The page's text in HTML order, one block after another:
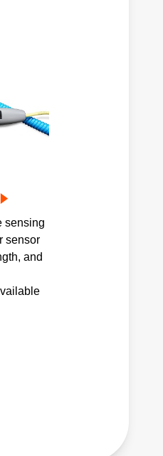
sensing
sensor
and